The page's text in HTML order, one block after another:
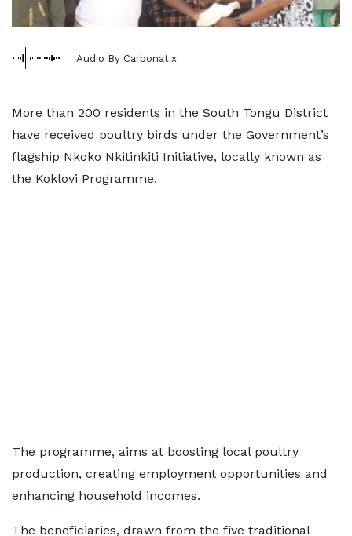
Audio By Carbonatix
More than 200 residents in the South Tongu District
have received poultry birds under the Government’s
flagship Nkoko Nkitinkiti Initiative, locally known as
the Koklovi Programme.
The programme, aims at boosting local poultry
production, creating employment opportunities and
enhancing household incomes.
The beneficiaries, drawn from the five traditional